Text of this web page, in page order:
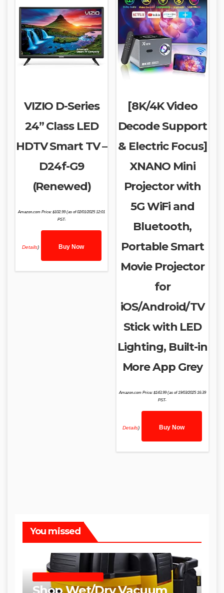
VIZIO D-Series
24” Class LED
HDTV Smart TV –
D24f-G9
(Renewed)
Amazon.com Price:$102.99(as of 02/01/2025 12:01
PST-
Details) Buy Now
[8K/4K Video
Decode Support
& Electric Focus]
XNANO Mini
Projector with
5G WiFi and
Bluetooth,
Portable Smart
Movie Projector
for
iOS/Android/TV
Stick with LED
Lighting, Built-in
More App Grey
Amazon.com Price: $143.99(as of 19/03/2025 16:39
PST-
Details) Buy Now
You missed